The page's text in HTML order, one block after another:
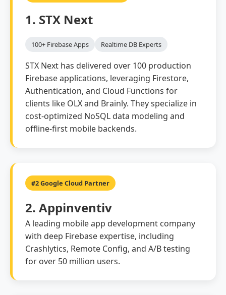
1. STX Next
100+ Firebase Apps Realtime DB Experts
STX Next has delivered over 100 production
Firebase applications, leveraging Firestore,
Authentication, and Cloud Functions for
clients like OLX and Brainly. They specialize in
cost-optimized NoSQL data modeling and
offline-first mobile backends.
#2 Google Cloud Partner
2. Appinventiv
A leading mobile app development company
with deep Firebase expertise, including
Crashlytics, Remote Config, and A/B testing
for over 50 million users.